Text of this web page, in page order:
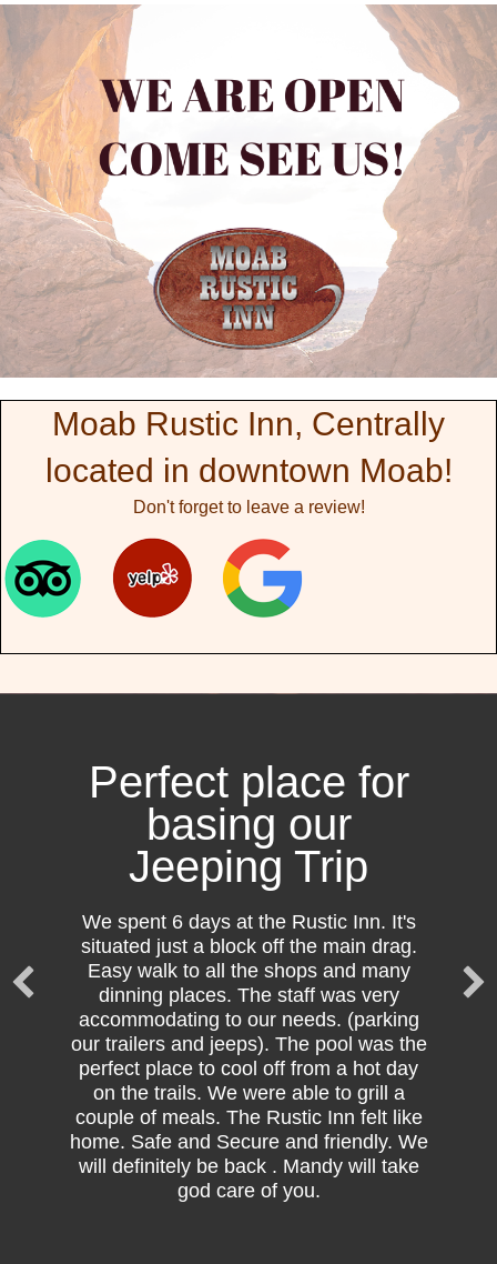
Moab Rustic Inn, Centrally
located in downtown Moab!
Don't forget to leave a review!
Perfect place for
basing our
Jeeping Trip
We spent 6 days at the Rustic Inn. It's
situated just a block off the main drag.
Easy walk to all the shops and many
dinning places. The staff was very
accommodating to our needs. (parking
our trailers and jeeps). The pool was the
perfect place to cool off from a hot day
on the trails. We were able to grill a
couple of meals. The Rustic Inn felt like
home. Safe and Secure and friendly. We
will definitely be back . Mandy will take
god care of you.